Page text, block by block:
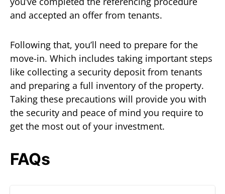
and accepted an offer from tenants.
Following that, you’ll need to prepare for the
move-in. Which includes taking important steps
like collecting a security deposit from tenants
and preparing a full inventory of the property.
Taking these precautions will provide you with
the security and peace of mind you require to
get the most out of your investment.
FAQs